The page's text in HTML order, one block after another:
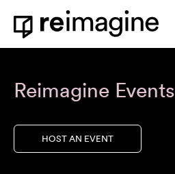
Skip to content
Home
Reimagine Events
HOST AN EVENT